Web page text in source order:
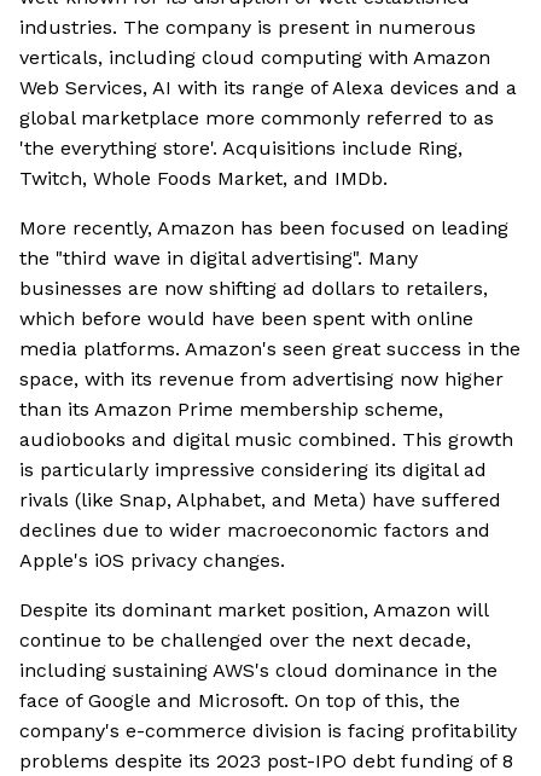
industries. The company is present in numerous
verticals, including cloud computing with Amazon
Web Services, AI with its range of Alexa devices and a
global marketplace more commonly referred to as
'the everything store'. Acquisitions include Ring,
Twitch, Whole Foods Market, and IMDb.
More recently, Amazon has been focused on leading
the "third wave in digital advertising". Many
businesses are now shifting ad dollars to retailers,
which before would have been spent with online
media platforms. Amazon's seen great success in the
space, with its revenue from advertising now higher
than its Amazon Prime membership scheme,
audiobooks and digital music combined. This growth
is particularly impressive considering its digital ad
rivals (like Snap, Alphabet, and Meta) have suffered
declines due to wider macroeconomic factors and
Apple's iOS privacy changes.
Despite its dominant market position, Amazon will
continue to be challenged over the next decade,
including sustaining AWS's cloud dominance in the
face of Google and Microsoft. On top of this, the
company's e-commerce division is facing profitability
problems despite its 2023 post-IPO debt funding of 8